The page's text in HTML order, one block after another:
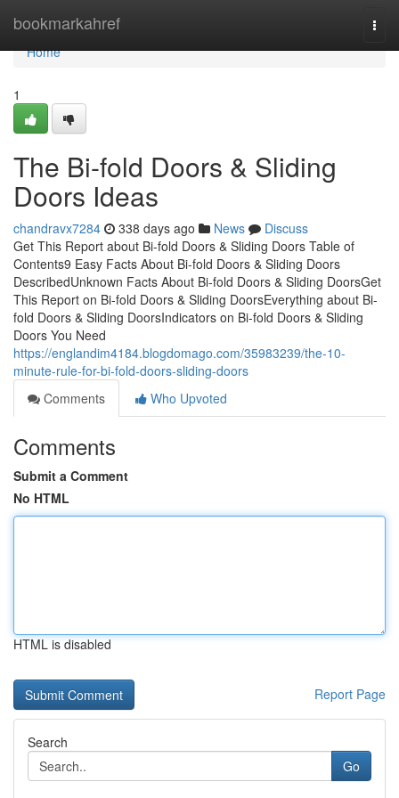
bookmarkahref
Home
Home
1
The Bi-fold Doors & Sliding
Doors Ideas
chandravx7284 338 days ago News
Discuss
Get This Report about Bi-fold Doors & Sliding Doors Table of
Contents9 Easy Facts About Bi-fold Doors & Sliding Doors
DescribedUnknown Facts About Bi-fold Doors & Sliding DoorsGet
This Report on Bi-fold Doors & Sliding DoorsEverything about Bi-
fold Doors & Sliding DoorsIndicators on Bi-fold Doors & Sliding
Doors You Need
https://englandim4184.blogdomago.com/35983239/the-10-
minute-rule-for-bi-fold-doors-sliding-doors
Comments
Who Upvoted
Comments
Submit a Comment
No HTML
HTML is disabled
Report Page
Search
Go